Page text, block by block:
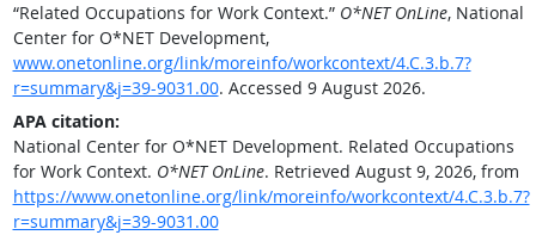
“Related Occupations for Work Context.” O*NET OnLine, National
Center for O*NET Development,
www.onetonline.org/link/moreinfo/workcontext/4.C.3.b.7?
r=summary&j=39-9031.00. Accessed 9 August 2026.
APA citation:
National Center for O*NET Development. Related Occupations
for Work Context. O*NET OnLine. Retrieved August 9, 2026, from
https://www.onetonline.org/link/moreinfo/workcontext/4.C.3.b.7?
r=summary&j=39-9031.00